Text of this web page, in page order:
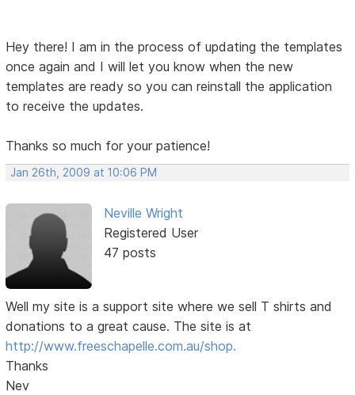
Hey there! I am in the process of updating the templates
once again and I will let you know when the new
templates are ready so you can reinstall the application
to receive the updates.
Thanks so much for your patience!
Jan 26th, 2009 at 10:06 PM
Neville Wright
Registered User
47 posts
Well my site is a support site where we sell T shirts and
donations to a great cause. The site is at
http://www.freeschapelle.com.au/shop.
Thanks
Nev